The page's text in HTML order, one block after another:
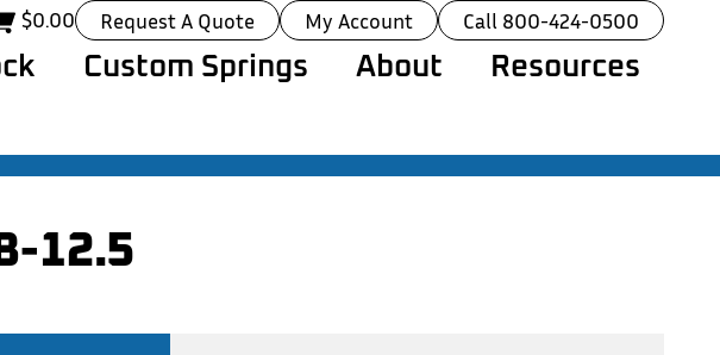
$0.00 Request A Quote My Account Call 800-424-0500
Custom Springs About Resources
12.5